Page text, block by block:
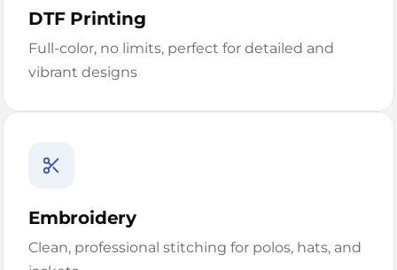
DTF Printing
Full-color, no limits, perfect for detailed and
vibrant designs
Embroidery
Clean, professional stitching for polos, hats, and